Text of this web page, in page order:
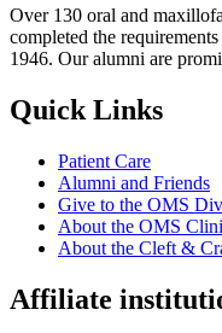
Over 130 oral and
completed the
1946. Our alumni are
Quick Links
Patient Care
Alumni and Friends
Give to the OMS
About the OMS
About the Cleft &
Affiliate